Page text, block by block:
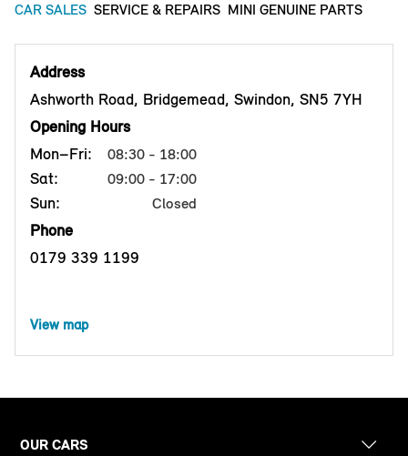
CAR SALES SERVICE & REPAIRS MINI GENUINE PARTS
Address
Ashworth Road, Bridgemead, Swindon, SN5 7YH
Opening Hours
Mon–Fri:
08:30 - 18:00
Sat: 09:00 - 17:00
Sun: Closed
Phone
0179 339 1199
View map
OUR CARS